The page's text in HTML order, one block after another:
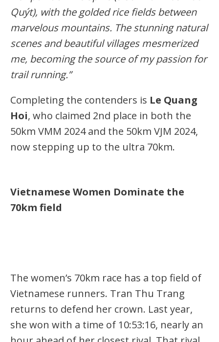
Quýt), with the golded rice fields between
marvelous mountains. The stunning natural
scenes and beautiful villages mesmerized
me, becoming the source of my passion for
trail running.”
Completing the contenders is Le Quang
Hoi, who claimed 2nd place in both the
50km VMM 2024 and the 50km VJM 2024,
now stepping up to the ultra 70km.
Vietnamese Women Dominate the
70km field
The women’s 70km race has a top field of
Vietnamese runners. Tran Thu Trang
returns to defend her crown. Last year,
she won with a time of 10:53:16, nearly an